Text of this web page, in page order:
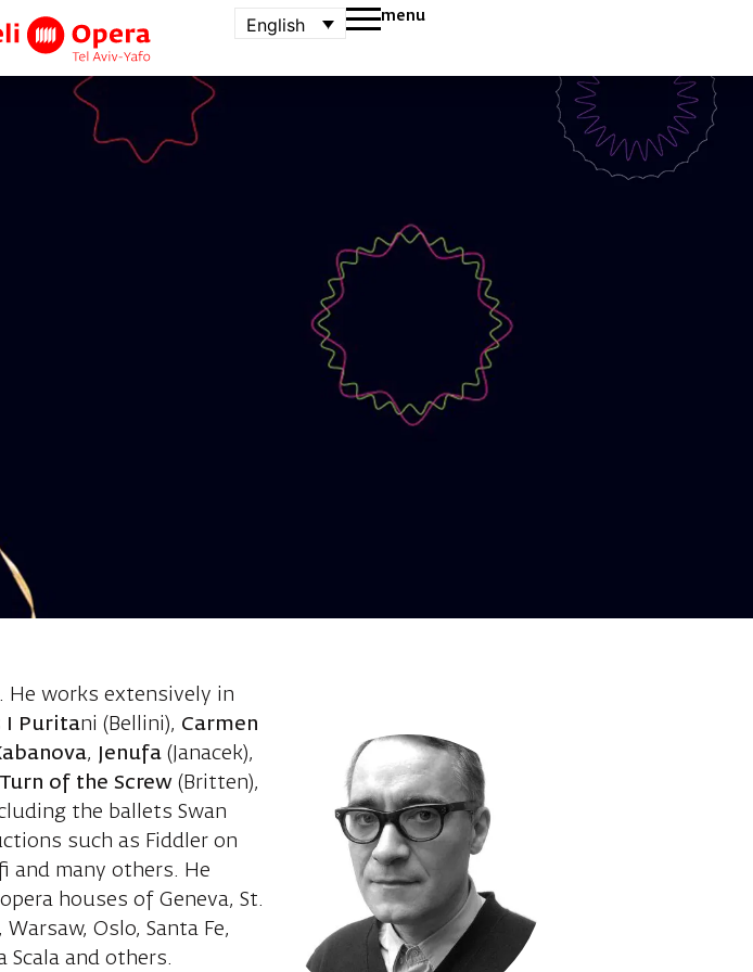
English menu
designer
He works extensively in
I Puritani (Bellini), Carmen
, Jenufa (Janacek),
of the Screw (Britten),
the ballets Swan
such as Fiddler on
and many others. He
houses of Geneva, St.
Oslo, Santa Fe,
Scala and others.